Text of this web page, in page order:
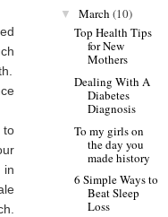
to
in
▼ March (10)
Top Health Tips
for New
Mothers
Dealing With A
Diabetes
Diagnosis
To my girls on
the day you
made history
6 Simple Ways to
Beat Sleep
Loss